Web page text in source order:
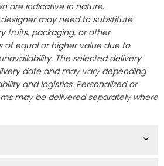
are indicative in nature.
may need to substitute
fruits, packaging, or other
of equal or higher value due to
The selected delivery
date and may vary depending
and logistics. Personalized or
may be delivered separately where